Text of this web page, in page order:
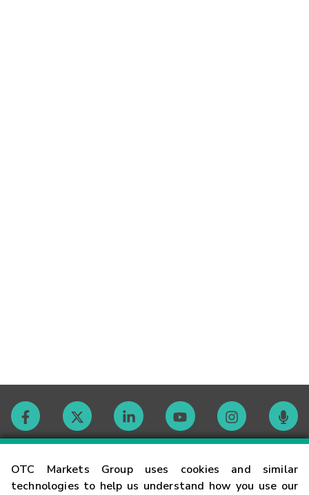
OTC Markets Group uses cookies and similar
technologies to help us understand how you use our
Contact